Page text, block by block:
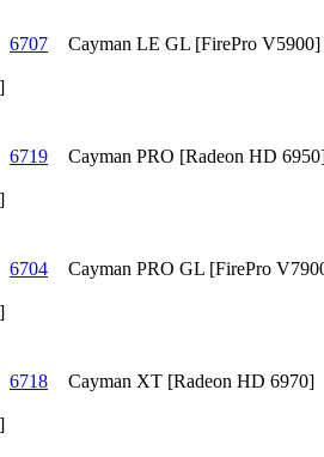
6707 Cayman LE GL [FirePro V5900]
6719 Cayman PRO [Radeon HD
6704 Cayman PRO GL [FirePro
6718 Cayman XT [Radeon HD 6970]